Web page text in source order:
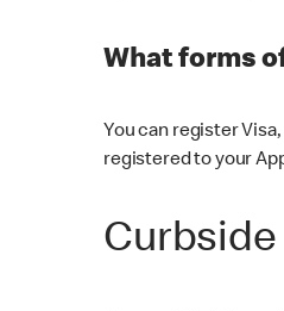
What forms
You can register
registered to your